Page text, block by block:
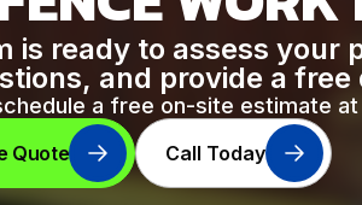
is ready to assess your
and provide a free
a free on-site estimate
Quote Call Today